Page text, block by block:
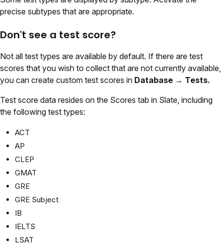
precise subtypes that are appropriate.
Don't see a test score?
Not all test types are available by default. If there are test
scores that you wish to collect that are not currently available,
you can create custom test scores in Database → Tests.
Test score data resides on the Scores tab in Slate, including
the following test types:
ACT
AP
CLEP
GMAT
GRE
GRE Subject
IB
IELTS
LSAT